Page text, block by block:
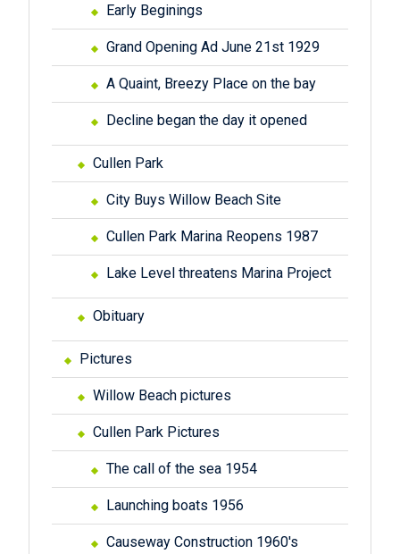
Early Beginings
Grand Opening Ad June 21st 1929
A Quaint, Breezy Place on the bay
Decline began the day it opened
Cullen Park
City Buys Willow Beach Site
Cullen Park Marina Reopens 1987
Lake Level threatens Marina Project
Obituary
Pictures
Willow Beach pictures
Cullen Park Pictures
The call of the sea 1954
Launching boats 1956
Causeway Construction 1960's